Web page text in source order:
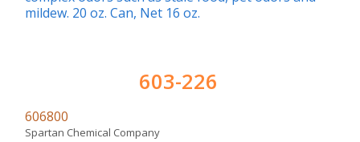
603-226
606800
Spartan Chemical Company